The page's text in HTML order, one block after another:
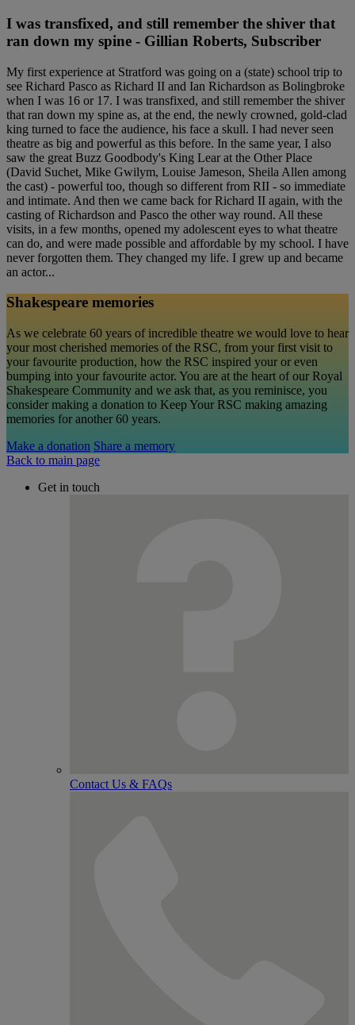
I was transfixed, and still remember the shiver that
ran down my spine - Gillian Roberts, Subscriber
My first experience at Stratford was going on a (state) school trip to
see Richard Pasco as Richard II and Ian Richardson as Bolingbroke
when I was 16 or 17. I was transfixed, and still remember the shiver
that ran down my spine as, at the end, the newly crowned, gold-clad
king turned to face the audience, his face a skull. I had never seen
theatre as big and powerful as this before. In the same year, I also
saw the great Buzz Goodbody's King Lear at the Other Place
(David Suchet, Mike Gwilym, Louise Jameson, Sheila Allen among
the cast) - powerful too, though so different from RII - so immediate
and intimate. And then we came back for Richard II again, with the
casting of Richardson and Pasco the other way round. All these
visits, in a few months, opened my adolescent eyes to what theatre
can do, and were made possible and affordable by my school. I have
never forgotten them. They changed my life. I grew up and became
an actor...
Shakespeare memories
As we celebrate 60 years of incredible theatre we would love to hear
your most cherished memories of the RSC, from your first visit to
your favourite production, how the RSC inspired your or even
bumping into your favourite actor. You are at the heart of our Royal
Shakespeare Community and we ask that, as you reminisce, you
consider making a donation to Keep Your RSC making amazing
memories for another 60 years.
Make a donation Share a memory
Back to main page
Get in touch
Contact Us & FAQs